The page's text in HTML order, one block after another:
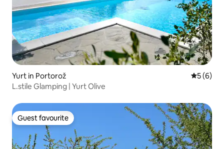
Yurt in Portorož 5 out of
5 (6)
L.stile Glamping | Yurt Olive
Guest favourite
Guest favourite